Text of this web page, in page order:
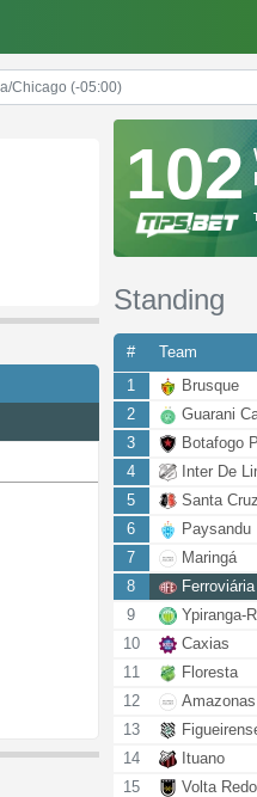
102
Standing
# Team
1
Brusque
2
Guarani
3
Botafogo
4
Inter De
5
Santa Cruz
6
Paysandu
7
Maringá
8
Ferroviária
9
Ypiranga-
10
Caxias
11
Floresta
12
Amazonas
13
14
Ituano
15
Volta